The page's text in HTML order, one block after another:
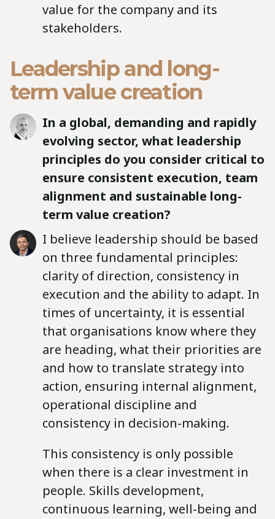
value for the company and its
stakeholders.
Leadership and long-
term value creation
In a global, demanding and rapidly
evolving sector, what leadership
principles do you consider critical to
ensure consistent execution, team
alignment and sustainable long-
term value creation?
I believe leadership should be based
on three fundamental principles:
clarity of direction, consistency in
execution and the ability to adapt. In
times of uncertainty, it is essential
that organisations know where they
are heading, what their priorities are
and how to translate strategy into
action, ensuring internal alignment,
operational discipline and
consistency in decision-making.
This consistency is only possible
when there is a clear investment in
people. Skills development,
continuous learning, well-being and